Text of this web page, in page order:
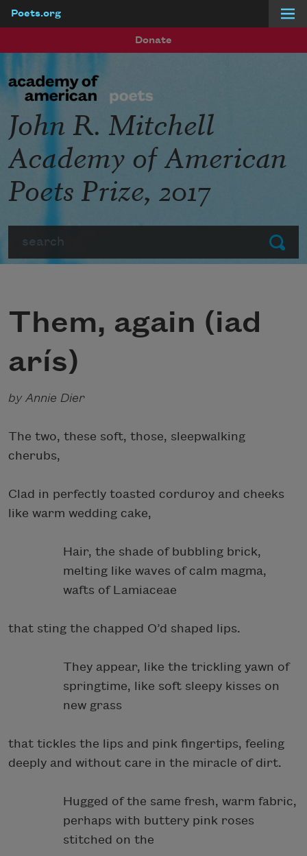
Poets.org
Donate
Submit
John R. Mitchell
Academy of American
Poets Prize, 2017
Them, again (iad
arís)
by Annie Dier
The two, these soft, those, sleepwalking
cherubs,
Clad in perfectly toasted corduroy and cheeks
like warm wedding cake,
Hair, the shade of bubbling brick,
melting like waves of calm magma,
wafts of Lamiaceae
that sting the chapped O’d shaped lips.
They appear, like the trickling yawn of
springtime, like soft sleepy kisses on
new grass
that tickles the lips and pink fingertips, feeling
deeply and without care in the miracle of dirt.
Hugged of the same fresh, warm fabric,
perhaps with buttery pink roses
stitched on the